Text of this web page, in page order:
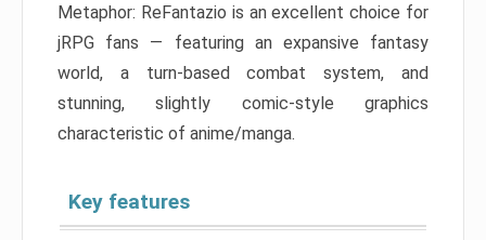
Metaphor: ReFantazio is an excellent choice for
jRPG fans — featuring an expansive fantasy
world, a turn-based combat system, and
stunning, slightly comic-style graphics
characteristic of anime/manga.
Key features